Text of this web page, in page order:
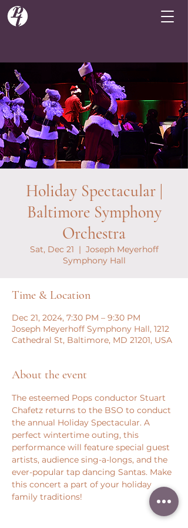
Holiday Spectacular |
Baltimore Symphony
Orchestra
Sat, Dec 21
  |
Joseph Meyerhoff
Symphony Hall
Time & Location
Dec 21, 2024, 7:30 PM – 9:30 PM
Joseph Meyerhoff Symphony Hall, 1212
Cathedral St, Baltimore, MD 21201, USA
About the event
The esteemed Pops conductor Stuart
Chafetz returns to the BSO to conduct
the annual Holiday Spectacular. A
perfect wintertime outing, this
performance will feature special guest
artists, audience sing-a-longs, and the
ever-popular tap dancing Santas. Make
this concert a part of your holiday
family traditions!